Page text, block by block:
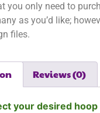
you only need to
as you’d like;
files.
Reviews (0)
your desired